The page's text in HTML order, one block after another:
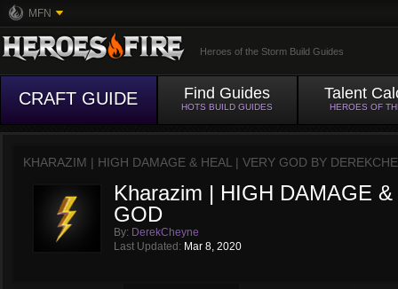
MFN
Heroes of the Storm Build Guides
CRAFT GUIDE Find Guides
HOTS BUILD GUIDES
Talent
HEROES OF
KHARAZIM | HIGH DAMAGE & HEAL | VERY GOD BY
Kharazim | HIGH DAMAGE
GOD
By: DerekCheyne
Last Updated: Mar 8, 2020